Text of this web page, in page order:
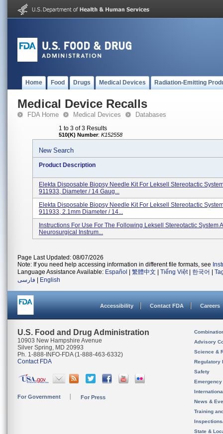
Home Food Drugs Medical Devices Radiation-Emitting
Medical Device Recalls
FDA Home Medical Devices Databases
1 to 3 of 3 Results
510(K) Number: K152558
New Search
Product Description
Elekta Disposable Biopsy Needle Kit For Leksell Stereotactic
911933, Diameter / 14 Gaug...
Elekta Disposable Biopsy Needle Kit For Leksell Stereotactic
911933, 2.1mm Diameter / 14...
Instructions For Use For The Following Leksell Stereotactic System
Neurosurgical Instrum...
Page Last Updated: 08/07/2026
Note: If you need help accessing information in different file formats, see
Language Assistance Available: Español 繁體中文 Tiếng Việt| 한국어
فارسی
English
Accessibility Contact FDA Careers
U.S. Food and Drug Administration
10903 New Hampshire Avenue
Silver Spring, MD 20993
Ph. 1-888-INFO-FDA (1-888-463-6332)
Contact FDA
For Government For Press
Advisory
Science &
Regulatory
Safety
News &
Training
State &